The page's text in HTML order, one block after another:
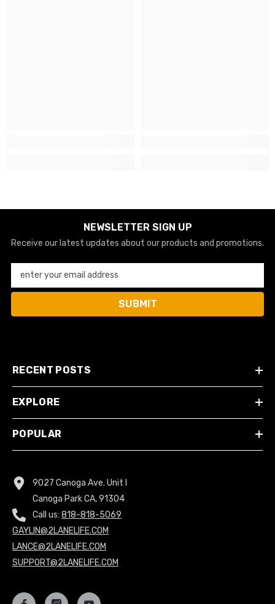
NEWSLETTER SIGN UP
Receive our latest updates about our products and promotions.
enter your email address
SUBMIT
RECENT POSTS
EXPLORE
POPULAR
9027 Canoga Ave. Unit I
Canoga Park CA, 91304
Call us: 818-818-5069
GAYLIN@2LANELIFE.COM
LANCE@2LANELIFE.COM
SUPPORT@2LANELIFE.COM